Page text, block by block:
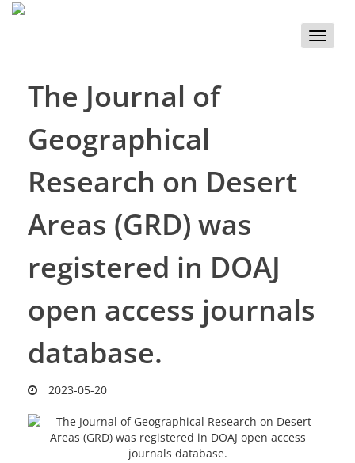
Toggle
The Journal of
Geographical
Research on Desert
Areas (GRD) was
registered in DOAJ
open access journals
database.
2023-05-20